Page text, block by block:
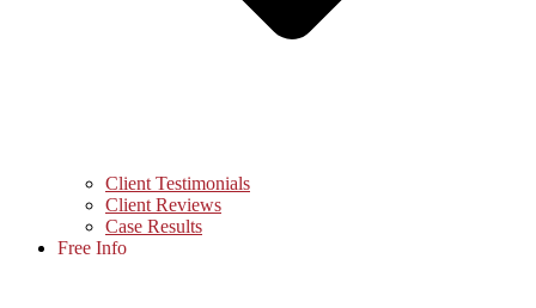
Client Testimonials
Client Reviews
Case Results
Free Info